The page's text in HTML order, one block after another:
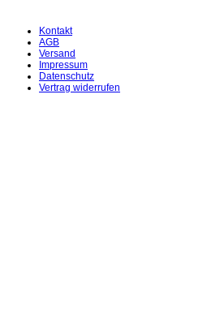
Kontakt
AGB
Versand
Impressum
Datenschutz
Vertrag widerrufen